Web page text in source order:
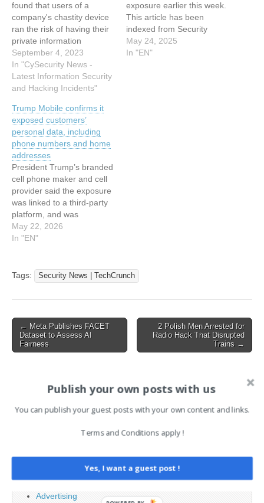
found that users of a
company's chastity device
ran the risk of having their
private information
exposed. The researcher
was able to access over
10,000 users' email
addresses, plaintext
locations, IP addresses,
and GPS coordinates
thanks to security
weaknesses in the
company's servers. The
researcher attempted…
September 4, 2023
In "CySecurity News -
Latest Information Security
and Hacking Incidents"
exposure earlier this week.
This article has been
indexed from Security
News | TechCrunch Read
the original article: Naukri
May 24, 2025
In "EN"
Trump Mobile confirms it
exposed customers’
personal data, including
phone numbers and home
addresses
President Trump’s branded
cell phone maker and cell
provider said the exposure
was linked to a third-party
platform, and was
evaluating whether it needs
to notify customers. This
TechCrunchRead the
original article: Trump
including phone…
May 22, 2026
In "EN"
Tags: Security News | TechCrunch
Post
navigation
← Meta Publishes FACET
Dataset to Assess AI
Fairness
2 Polish Men Arrested for
Radio Hack That Disrupted
Trains →
AI News Brief
Advertising
Publish your own posts with us
You can publish your guest posts with your own content and links.
Terms and Conditions apply !
Yes, I want a guest post !